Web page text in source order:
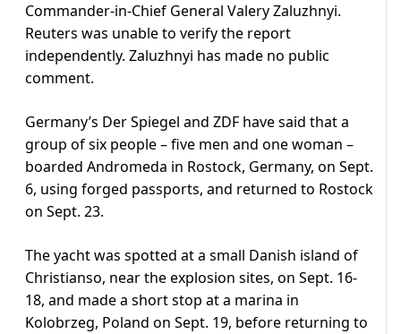
Commander-in-Chief General Valery Zaluzhnyi.
Reuters was unable to verify the report
independently. Zaluzhnyi has made no public
comment.
Germany’s Der Spiegel and ZDF have said that a
group of six people – five men and one woman –
boarded Andromeda in Rostock, Germany, on Sept.
6, using forged passports, and returned to Rostock
on Sept. 23.
The yacht was spotted at a small Danish island of
Christianso, near the explosion sites, on Sept. 16-
18, and made a short stop at a marina in
Kolobrzeg, Poland on Sept. 19, before returning to